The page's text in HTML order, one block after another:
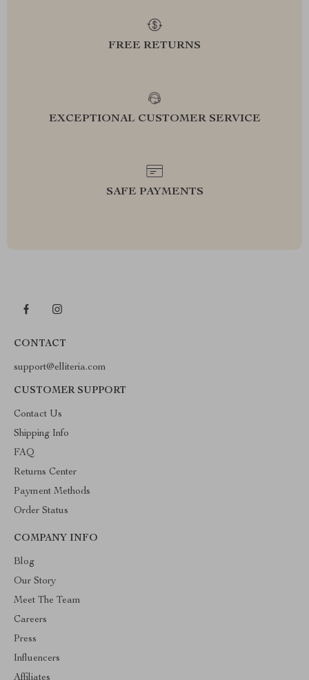
FREE RETURNS
EXCEPTIONAL CUSTOMER SERVICE
SAFE PAYMENTS
CONTACT
support@elliteria.com
CUSTOMER SUPPORT
Contact Us
Shipping Info
FAQ
Returns Center
Payment Methods
Order Status
COMPANY INFO
Blog
Our Story
Meet The Team
Careers
Press
Influencers
Affiliates